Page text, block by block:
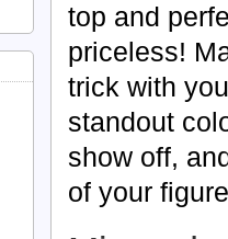
top and
priceless!
trick with
standout
show off,
of your